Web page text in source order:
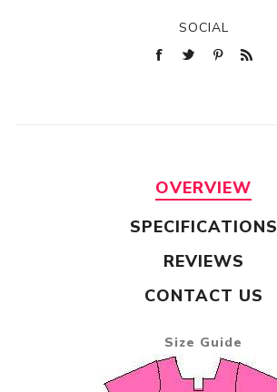
SOCIAL
OVERVIEW
SPECIFICATIONS
REVIEWS
CONTACT US
Size Guide